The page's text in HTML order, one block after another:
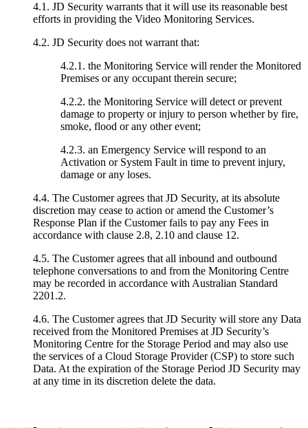
4.1. JD Security warrants that it will use its reasonable best
efforts in providing the Video Monitoring Services.
4.2. JD Security does not warrant that:
4.2.1. the Monitoring Service will render the Monitored
Premises or any occupant therein secure;
4.2.2. the Monitoring Service will detect or prevent
damage to property or injury to person whether by fire,
smoke, flood or any other event;
4.2.3. an Emergency Service will respond to an
Activation or System Fault in time to prevent injury,
damage or any loses.
4.4. The Customer agrees that JD Security, at its absolute
discretion may cease to action or amend the Customer’s
Response Plan if the Customer fails to pay any Fees in
accordance with clause 2.8, 2.10 and clause 12.
4.5. The Customer agrees that all inbound and outbound
telephone conversations to and from the Monitoring Centre
may be recorded in accordance with Australian Standard
2201.2.
4.6. The Customer agrees that JD Security will store any Data
received from the Monitored Premises at JD Security’s
Monitoring Centre for the Storage Period and may also use
the services of a Cloud Storage Provider (CSP) to store such
Data. At the expiration of the Storage Period JD Security may
at any time in its discretion delete the data.